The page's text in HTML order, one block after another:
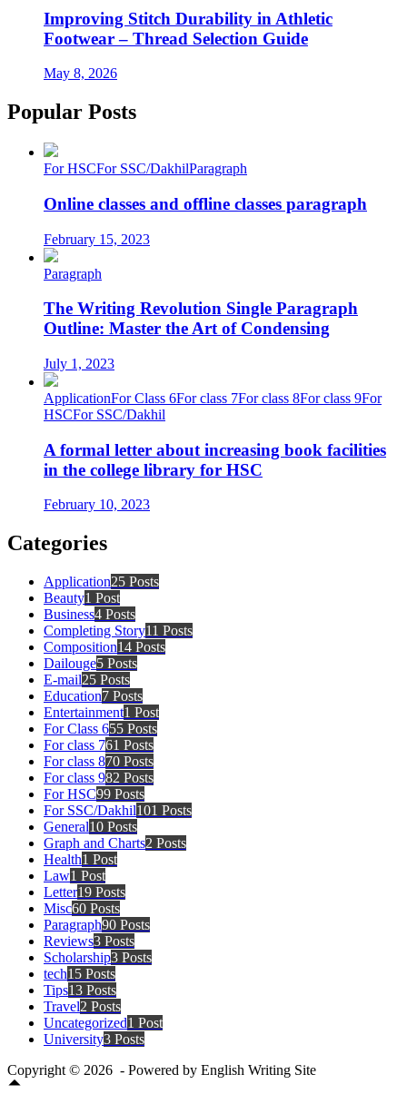
Improving Stitch Durability in Athletic
Footwear – Thread Selection Guide
May 8, 2026
Popular Posts
For HSCFor SSC/DakhilParagraph
Online classes and offline classes paragraph
February 15, 2023
Paragraph
The Writing Revolution Single Paragraph
Outline: Master the Art of Condensing
July 1, 2023
ApplicationFor Class 6For class 7For class 8For class 9For
HSCFor SSC/Dakhil
A formal letter about increasing book facilities
in the college library for HSC
February 10, 2023
Categories
Application25 Posts
Beauty1 Post
Business4 Posts
Completing Story11 Posts
Composition14 Posts
Dailouge5 Posts
E-mail25 Posts
Education7 Posts
Entertainment1 Post
For Class 655 Posts
For class 761 Posts
For class 870 Posts
For class 982 Posts
For HSC99 Posts
For SSC/Dakhil101 Posts
General10 Posts
Graph and Charts2 Posts
Health1 Post
Law1 Post
Letter19 Posts
Misc60 Posts
Paragraph90 Posts
Reviews3 Posts
Scholarship3 Posts
tech15 Posts
Tips13 Posts
Travel2 Posts
Uncategorized1 Post
University3 Posts
Copyright © 2026 - Powered by English Writing Site